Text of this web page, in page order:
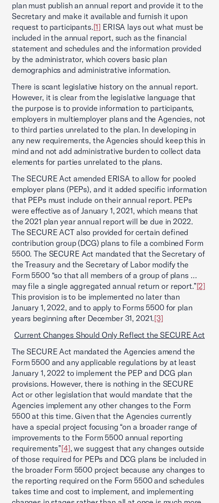
plan must publish an annual report and provide it to the
Secretary and make it available and furnish it upon
request to participants.[1] ERISA lays out what must be
included in the annual report, such as the financial
statement and schedules and the information provided
by the administrator, which covers basic plan
demographics and administrative information.
There is scant legislative history on the annual report.
However, it is clear from the legislative language that
the purpose is to provide information to participants,
employers in multiemployer plans and the Agencies, not
to third parties unrelated to the plan. In developing in
any new requirements, the Agencies should keep this in
mind and not add administrative burden to collect data
elements for parties unrelated to the plans.
The SECURE Act amended ERISA to allow for pooled
employer plans (PEPs), and it added specific information
that PEPs must include on their annual report. PEPs
were effective as of January 1, 2021, which means that
the 2021 plan year annual report will be due in 2022.
The SECURE ACT also provided for certain defined
contribution group (DCG) plans to file a combined Form
5500. The SECURE Act mandated that the Secretary of
the Treasury and the Secretary of Labor modify the
Form 5500 “so that all members of a group of plans …
may file a single aggregated annual return or report.”[2]
This provision is to be implemented no later than
January 1, 2022, and to apply to Forms 5500 for plan
years beginning after December 31, 2021.[3]
Current Changes Should Only Reflect the SECURE Act
The SECURE Act mandated the Agencies amend the
Form 5500 and any applicable regulations by at least
January 1, 2022 to implement the PEP and DCG plan
provisions. However, there is nothing in the SECURE
Act or other legislation that would mandate that the
Agencies implement any other changes to the Form
5500 at this time. Given that the Agencies currently
have a special project focusing “on a broader range of
improvements to the Form 5500 annual reporting
requirements”[4], we suggest that any changes outside
of those required for PEPs and DCG plans be included in
the broader Form 5500 project because any changes to
the reporting required on the Form 5500 and schedules
takes time and cost to implement, and implementing